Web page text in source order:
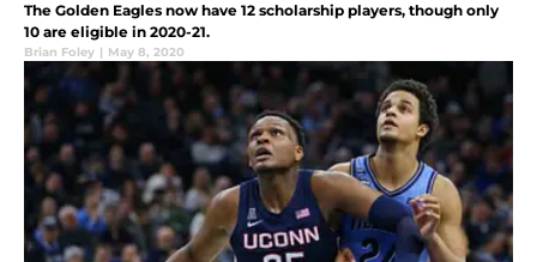
The Golden Eagles now have 12 scholarship players, though only
10 are eligible in 2020-21.
Brian Foley | May 8, 2020